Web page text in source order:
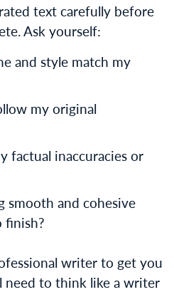
text carefully before
Ask yourself:
and style match my
my original
factual inaccuracies or
smooth and cohesive
writer to get you
need to think like a writer